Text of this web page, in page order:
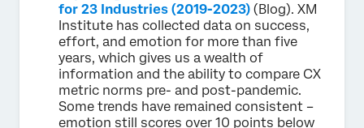
for 23 Industries (2019-2023) (Blog). XM
Institute has collected data on success,
effort, and emotion for more than five
years, which gives us a wealth of
information and the ability to compare CX
metric norms pre- and post-pandemic.
Some trends have remained consistent –
emotion still scores over 10 points below